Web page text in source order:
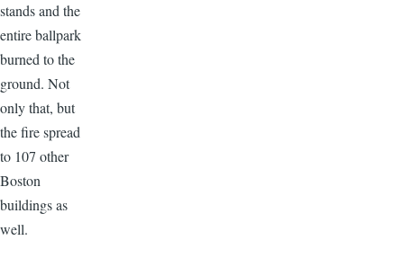
stands and the
entire ballpark
burned to the
ground. Not
only that, but
the fire spread
to 107 other
Boston
buildings as
well.